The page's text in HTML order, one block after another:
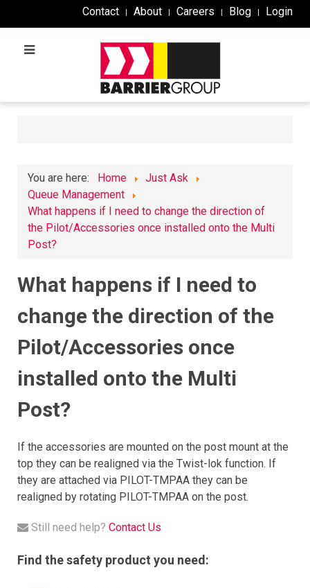
Contact About Careers Blog Login
You are here: Home
Just Ask
Queue Management
What happens if I need to change the direction of
the Pilot/Accessories once installed onto the Multi
Post?
What happens if I need to
change the direction of the
Pilot/Accessories once
installed onto the Multi
Post?
If the accessories are mounted on the post mount at the
top they can be realigned via the Twist-lok function. If
they are attached via PILOT-TMPAA they can be
realigned by rotating PILOT-TMPAA on the post.
Still need help? Contact Us
Find the safety product you need: